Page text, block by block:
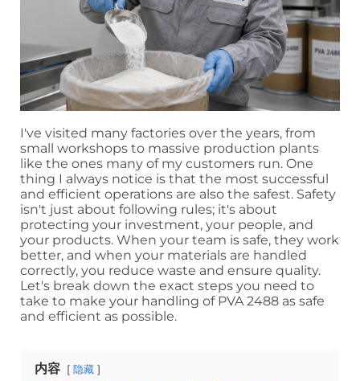
I've visited many factories over the years, from
small workshops to massive production plants
like the ones many of my customers run. One
thing I always notice is that the most successful
and efficient operations are also the safest. Safety
isn't just about following rules; it's about
protecting your investment, your people, and
your products. When your team is safe, they work
better, and when your materials are handled
correctly, you reduce waste and ensure quality.
Let's break down the exact steps you need to
take to make your handling of PVA 2488 as safe
and efficient as possible.
内容 隐藏